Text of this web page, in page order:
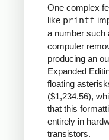
One complex
like printf
a number such
computer
producing an
Expanded
floating
($1,234.56),
that this
entirely in
transistors.